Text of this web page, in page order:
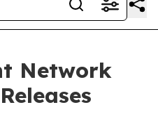
Network